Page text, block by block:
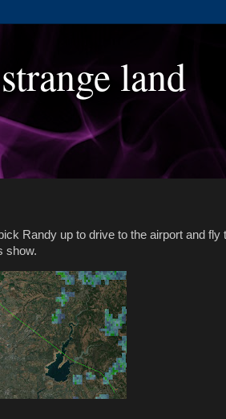
land
Randy up to drive to the airport and fly
show.